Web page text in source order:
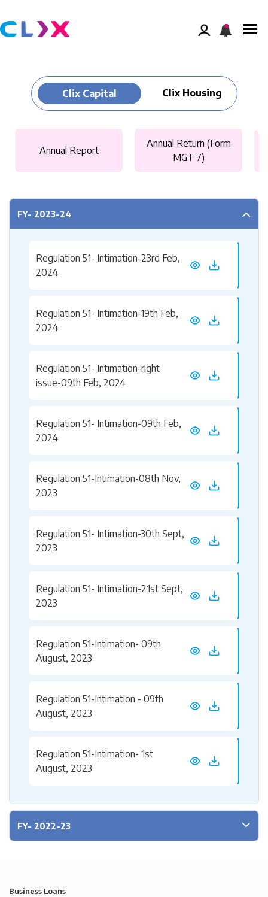
Clix Capital Clix Housing
Annual Report
Annual Return (Form
MGT 7)
FY- 2023-24
Regulation 51- Intimation-23rd Feb,
2024
Regulation 51- Intimation-19th Feb,
2024
Regulation 51- Intimation-right
issue-09th Feb, 2024
Regulation 51- Intimation-09th Feb,
2024
Regulation 51-Intimation-08th Nov,
2023
Regulation 51- Intimation-30th Sept,
2023
Regulation 51- Intimation-21st Sept,
2023
Regulation 51-Intimation- 09th
August, 2023
Regulation 51-Intimation - 09th
August, 2023
Regulation 51-Intimation- 1st
August, 2023
FY- 2022-23
Business Loans